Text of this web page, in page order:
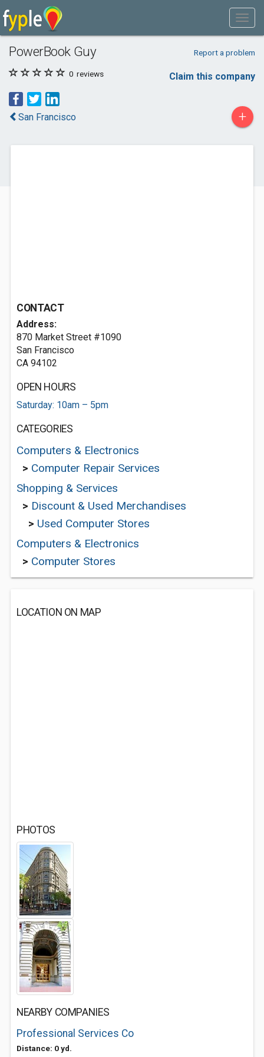
PowerBook Guy Report a problem
0 reviews Claim this company
San Francisco +
CONTACT
Address:
870 Market Street #1090
San Francisco
CA 94102
OPEN HOURS
Saturday: 10am – 5pm
CATEGORIES
Computers & Electronics
> Computer Repair Services
Shopping & Services
> Discount & Used Merchandises
> Used Computer Stores
Computers & Electronics
> Computer Stores
LOCATION ON MAP
PHOTOS
NEARBY COMPANIES
Professional Services Co
Distance: 0 yd.